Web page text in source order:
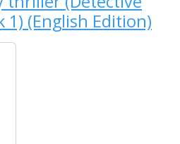
1) (English Edition)